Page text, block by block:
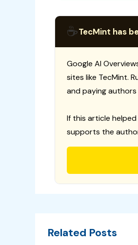
☕TecMint has
Google AI
sites like TecMint.
and paying
If this article
supports the
Related Posts